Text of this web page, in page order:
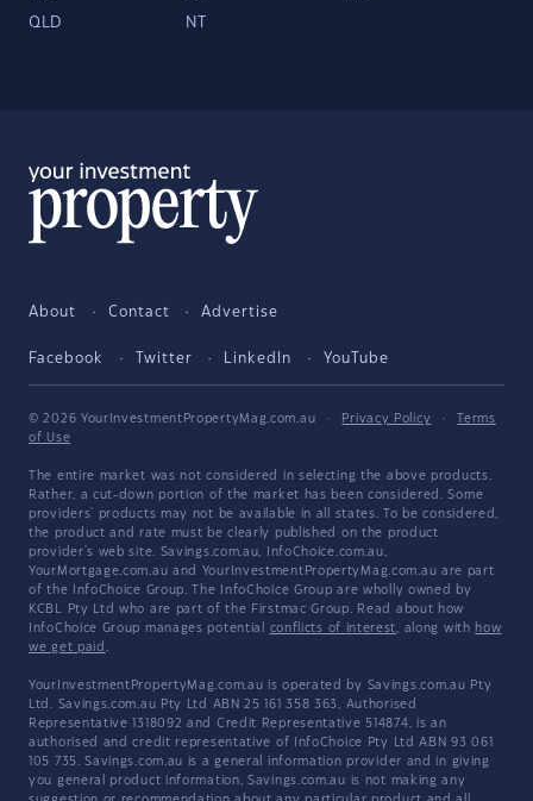
QLD NT
About Contact Advertise
Facebook Twitter LinkedIn YouTube
© 2026 YourInvestmentPropertyMag.com.au · Privacy Policy ·
Terms
of Use
The entire market was not considered in selecting the above products.
Rather, a cut-down portion of the market has been considered. Some
providers' products may not be available in all states. To be considered,
the product and rate must be clearly published on the product
provider's web site. Savings.com.au, InfoChoice.com.au,
YourMortgage.com.au and YourInvestmentPropertyMag.com.au are part
of the InfoChoice Group. The InfoChoice Group are wholly owned by
KCBL Pty Ltd who are part of the Firstmac Group. Read about how
InfoChoice Group manages potential conflicts of interest, along with how
we get paid .
YourInvestmentPropertyMag.com.au is operated by Savings.com.au Pty
Ltd. Savings.com.au Pty Ltd ABN 25 161 358 363, Authorised
Representative 1318092 and Credit Representative 514874, is an
authorised and credit representative of InfoChoice Pty Ltd ABN 93 061
105 735. Savings.com.au is a general information provider and in giving
you general product information, Savings.com.au is not making any